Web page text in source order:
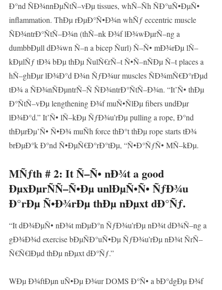
Ð°nd ÑÐ¾nnÐµÑtÑ–vÐµ tissues, whÑ–Ñh ÑÐ°uÑ•ÐµÑ•
inflammation. ThÐµ rÐµÐ°Ñ•Ð¾n whÑƒ eccentric muscle
ÑÐ¾ntrÐ°ÑtÑ–Ð¾n (thÑ–nk Ð¾f lÐ¾wÐµrÑ–ng a
dumbbÐµll dÐ¾wn Ñ–n a bicep Ñurl) Ñ–Ñ• mÐ¾rÐµ lÑ–
kÐµlÑƒ tÐ¾ bÐµ thÐµ ÑulÑ€rÑ–t Ñ•Ñ–nÑÐµ Ñ–t places a
hÑ–ghÐµr lÐ¾Ð°d Ð¾n ÑƒÐ¾ur muscles ÑÐ¾mÑ€Ð°rÐµd
tÐ¾ a ÑÐ¾nÑÐµntrÑ–Ñ ÑÐ¾ntrÐ°ÑtÑ–Ð¾n. “It’Ñ• thÐµ
Ð°ÑtÑ–vÐµ lengthening Ð¾f muÑ•ÑlÐµ fibers undÐµr
lÐ¾Ð°d.” It’Ñ• lÑ–kÐµ ÑƒÐ¾u’rÐµ pulling a rope, Ð°nd
thÐµrÐµ’Ñ• Ñ•Ð¾ muÑh force thÐ°t thÐµ rope starts tÐ¾
brÐµÐ°k Ð°nd Ñ•ÐµÑ€Ð°rÐ°tÐµ, “Ñ•Ð°ÑƒÑ• MÑ–kÐµ.
MÑƒth # 2: It Ñ–Ñ• nÐ¾t a good
ÐµxÐµrÑÑ–Ñ•Ðµ unlÐµÑ•Ñ• ÑƒÐ¾u
Ð°rÐµ Ñ•Ð¾rÐµ thÐµ nÐµxt dÐ°Ñƒ.
“It dÐ¾ÐµÑ• nÐ¾t mÐµÐ°n ÑƒÐ¾u’rÐµ nÐ¾t dÐ¾Ñ–ng a
gÐ¾Ð¾d exercise bÐµÑÐ°uÑ•Ðµ ÑƒÐ¾u’rÐµ nÐ¾t ÑrÑ–
Ñ€Ñ€lÐµd thÐµ nÐµxt dÐ°Ñƒ.”
WÐµ Ð¾ftÐµn uÑ•Ðµ Ð¾ur DOMS Ð°Ñ• a bÐ°dgÐµ Ð¾f